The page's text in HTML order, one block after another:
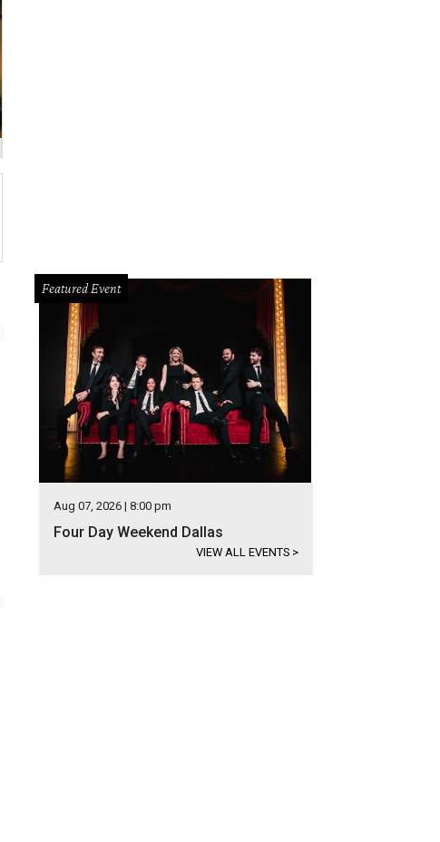
Featured Event
Aug 07, 2026 | 8:00 pm
Four Day Weekend Dallas
VIEW ALL EVENTS >